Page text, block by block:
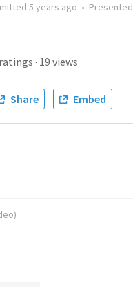
5 years ago • Presented
ratings · 19 views
Share Embed
)